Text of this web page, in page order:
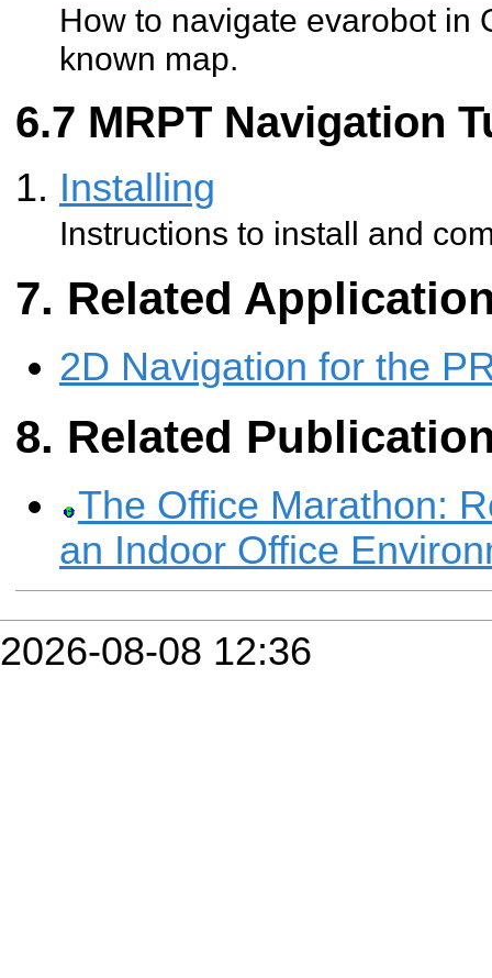
How to navigate evarobot in
known map.
MRPT Navigation
Installing
Instructions to install and
Related
2D Navigation for the
Related
The Office Marathon:
an Indoor Office
2026-08-08 12:36